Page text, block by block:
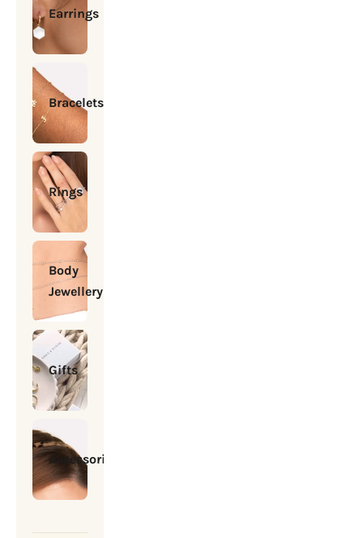
Earrings
Bracelets
Rings
Body
Jewellery
Gifts
Accessories